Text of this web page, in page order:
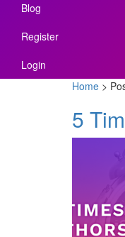
Blog
Register
Login
Home >
5